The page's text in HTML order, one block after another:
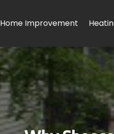
Home Improvement